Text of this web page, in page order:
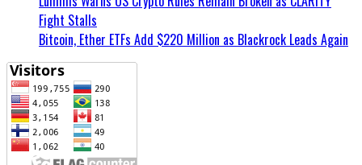
Fight Stalls
Bitcoin, Ether ETFs Add $220 Million as Blackrock Leads Again